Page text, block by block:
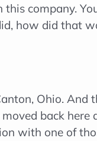
company.
how did that
Ohio. And
back here
with one of